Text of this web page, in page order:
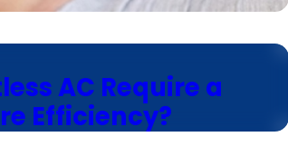
AC Require a
Efficiency?